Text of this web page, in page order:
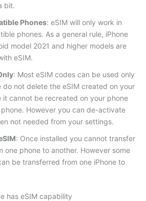
bit.
Phones: eSIM will only work in
phones. As a general rule, iPhone
model 2021 and higher models are
eSIM.
: Most eSIM codes can be used only
do not delete the eSIM created on your
it cannot be recreated on your phone
However you can de-activate
not needed from your settings.
: Once installed you cannot transfer
one phone to another. However some
be transferred from one iPhone to
has eSIM capability